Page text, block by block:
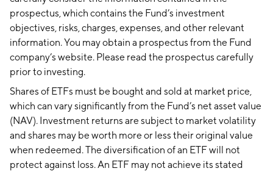
prospectus, which contains the Fund’s investment
objectives, risks, charges, expenses, and other relevant
information. You may obtain a prospectus from the Fund
company’s website. Please read the prospectus carefully
prior to investing.
Shares of ETFs must be bought and sold at market price,
which can vary significantly from the Fund’s net asset value
(NAV). Investment returns are subject to market volatility
and shares may be worth more or less their original value
when redeemed. The diversification of an ETF will not
protect against loss. An ETF may not achieve its stated